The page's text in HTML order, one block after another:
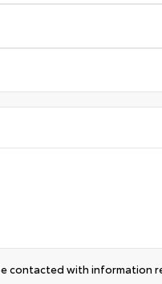
contacted with information